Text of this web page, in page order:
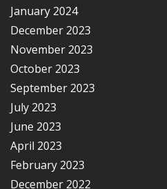
January 2024
December 2023
November 2023
October 2023
September 2023
July 2023
June 2023
April 2023
February 2023
December 2022